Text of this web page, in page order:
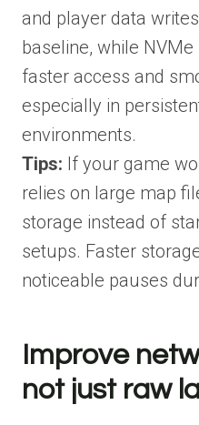
and player data
baseline, while
faster access and
especially in
environments.
Tips: If your game
relies on large map
storage instead of
setups. Faster
noticeable pauses
Improve
not just raw